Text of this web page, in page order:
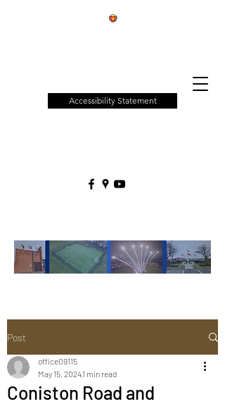
Accessibility Statement
Post
Coniston Road and
office09115
May 15, 20241 min read